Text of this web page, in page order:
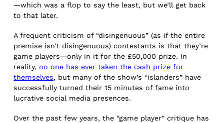
—which was a flop to say the least, but we’ll get back
to that later.
A frequent criticism of “disingenuous” (as if the entire
premise isn’t disingenuous) contestants is that they’re
game players—only in it for the £50,000 prize. In
reality, no one has ever taken the cash prize for
themselves, but many of the show’s “islanders” have
successfully turned their 15 minutes of fame into
lucrative social media presences.
Over the past few years, the “game player” critique has